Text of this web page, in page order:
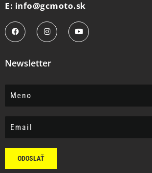
E: info@gcmoto.sk
Newsletter
ODOSLAŤ